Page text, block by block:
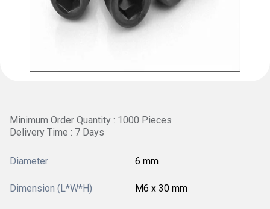
Minimum Order Quantity : 1000 Pieces
Delivery Time : 7 Days
Diameter 6 mm
Dimension (L*W*H) M6 x 30 mm